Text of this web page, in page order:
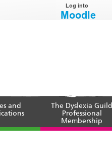
and
The Dyslexia Guild
Professional
Membership